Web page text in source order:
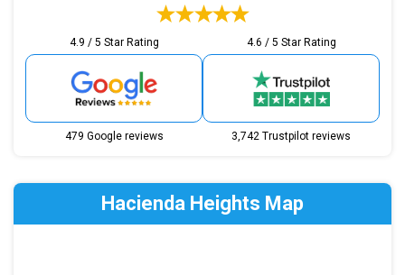
4.9 / 5 Star Rating
479 Google reviews
4.6 / 5 Star Rating
3,742 Trustpilot reviews
Hacienda Heights Map